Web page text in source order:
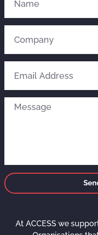
At ACCESS we